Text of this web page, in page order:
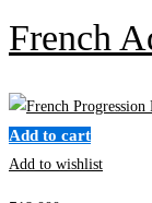
French
Add to cart
Add to wishlist